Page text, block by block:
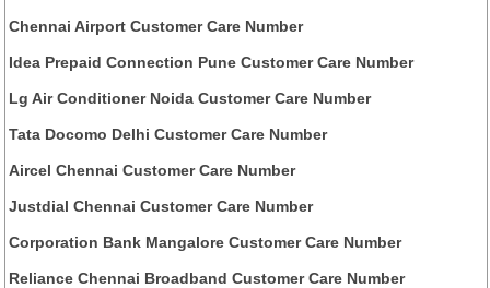
Chennai Airport Customer Care Number
Idea Prepaid Connection Pune Customer Care Number
Lg Air Conditioner Noida Customer Care Number
Tata Docomo Delhi Customer Care Number
Aircel Chennai Customer Care Number
Justdial Chennai Customer Care Number
Corporation Bank Mangalore Customer Care Number
Reliance Chennai Broadband Customer Care Number